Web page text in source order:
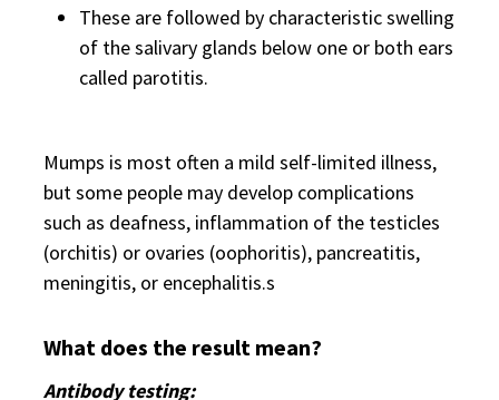
These are followed by characteristic swelling
of the salivary glands below one or both ears
called parotitis.
Mumps is most often a mild self-limited illness,
but some people may develop complications
such as deafness, inflammation of the testicles
(orchitis) or ovaries (oophoritis), pancreatitis,
meningitis, or encephalitis.s
What does the result mean?
Antibody testing: